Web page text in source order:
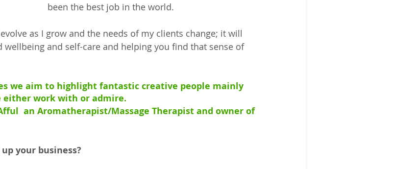
been the best job in the world.
as I grow and the needs of my clients change; it will
wellbeing and self-care and helping you find that sense of
we aim to highlight fantastic creative people mainly
either work with or admire.
an Aromatherapist/Massage Therapist and owner of
your business?